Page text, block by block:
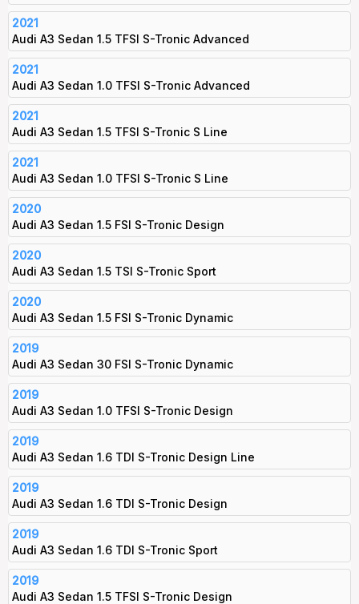
2021
Audi A3 Sedan 1.5 TFSI S-Tronic Advanced
2021
Audi A3 Sedan 1.0 TFSI S-Tronic Advanced
2021
Audi A3 Sedan 1.5 TFSI S-Tronic S Line
2021
Audi A3 Sedan 1.0 TFSI S-Tronic S Line
2020
Audi A3 Sedan 1.5 FSI S-Tronic Design
2020
Audi A3 Sedan 1.5 TSI S-Tronic Sport
2020
Audi A3 Sedan 1.5 FSI S-Tronic Dynamic
2019
Audi A3 Sedan 30 FSI S-Tronic Dynamic
2019
Audi A3 Sedan 1.0 TFSI S-Tronic Design
2019
Audi A3 Sedan 1.6 TDI S-Tronic Design Line
2019
Audi A3 Sedan 1.6 TDI S-Tronic Design
2019
Audi A3 Sedan 1.6 TDI S-Tronic Sport
2019
Audi A3 Sedan 1.5 TFSI S-Tronic Design